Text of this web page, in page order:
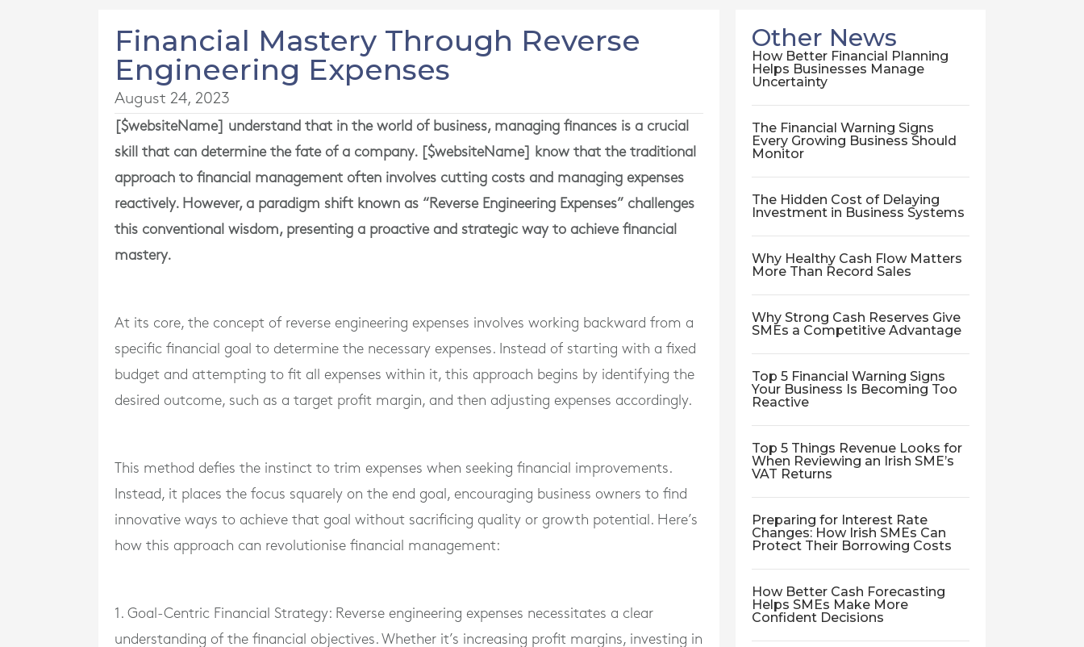
Financial Mastery Through Reverse
Engineering Expenses
August 24, 2023
[$websiteName] understand that in the world of business, managing finances is a crucial
skill that can determine the fate of a company. [$websiteName] know that the traditional
approach to financial management often involves cutting costs and managing expenses
reactively. However, a paradigm shift known as “Reverse Engineering Expenses” challenges
this conventional wisdom, presenting a proactive and strategic way to achieve financial
mastery.
At its core, the concept of reverse engineering expenses involves working backward from a
specific financial goal to determine the necessary expenses. Instead of starting with a fixed
budget and attempting to fit all expenses within it, this approach begins by identifying the
desired outcome, such as a target profit margin, and then adjusting expenses accordingly.
This method defies the instinct to trim expenses when seeking financial improvements.
Instead, it places the focus squarely on the end goal, encouraging business owners to find
innovative ways to achieve that goal without sacrificing quality or growth potential. Here’s
how this approach can revolutionise financial management:
1. Goal-Centric Financial Strategy: Reverse engineering expenses necessitates a clear
understanding of the financial objectives. Whether it’s increasing profit margins, investing in
Other News
How Better Financial Planning
Helps Businesses Manage
Uncertainty
The Financial Warning Signs
Every Growing Business Should
Monitor
The Hidden Cost of Delaying
Investment in Business Systems
Why Healthy Cash Flow Matters
More Than Record Sales
Why Strong Cash Reserves Give
SMEs a Competitive Advantage
Top 5 Financial Warning Signs
Your Business Is Becoming Too
Reactive
Top 5 Things Revenue Looks for
When Reviewing an Irish SME’s
VAT Returns
Preparing for Interest Rate
Changes: How Irish SMEs Can
Protect Their Borrowing Costs
How Better Cash Forecasting
Helps SMEs Make More
Confident Decisions